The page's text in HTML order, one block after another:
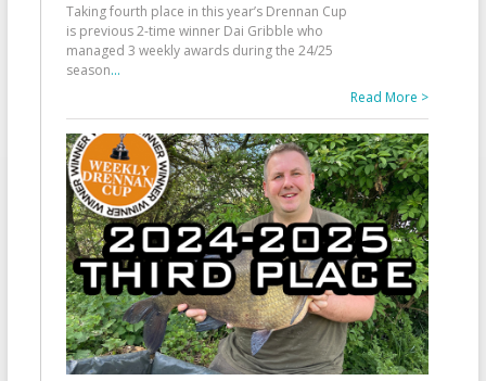
Taking fourth place in this year’s Drennan Cup
is previous 2-time winner Dai Gribble who
managed 3 weekly awards during the 24/25
season...
Read More >